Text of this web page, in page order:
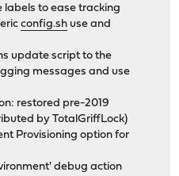
labels to ease tracking
config.sh use and
update script to the
messages and use
restored pre-2019
by TotalGriffLock)
Provisioning option for
debug action